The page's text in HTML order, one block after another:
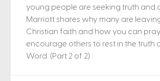
young people are seeking truth and
Marriott shares why many are
Christian faith and how you can
encourage others to rest in the truth
Word. (Part 2 of 2)